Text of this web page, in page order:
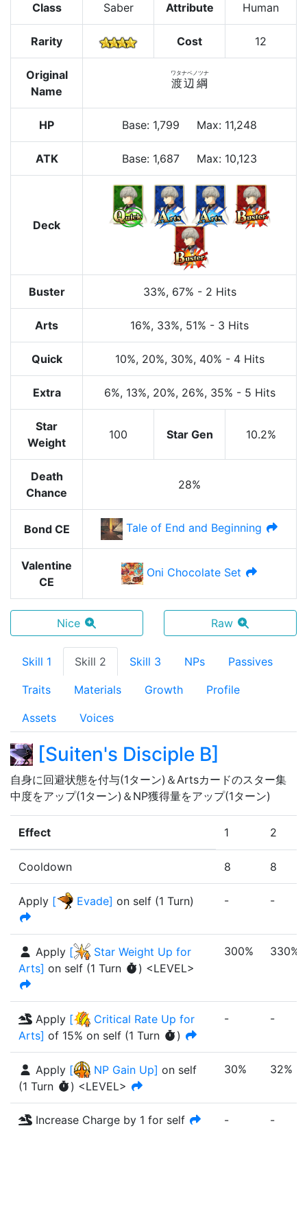
Class Saber Attribute Human
Rarity Cost 12
Original
Name
渡辺綱
ワタナベノツナ
HP Base: 1,799 Max: 11,248
ATK Base: 1,687 Max: 10,123
Deck
Buster 33%, 67% - 2 Hits
Arts 16%, 33%, 51% - 3 Hits
Quick 10%, 20%, 30%, 40% - 4 Hits
Extra 6%, 13%, 20%, 26%, 35% - 5 Hits
Star
Weight
100 Star Gen 10.2%
Death
Chance
28%
Bond CE Tale of End and Beginning
Valentine
CE
Oni Chocolate Set
Nice Raw
Skill 1 Skill 2 Skill 3 NPs Passives
Traits Materials Growth Profile
Assets Voices
[Suiten's Disciple B]
自身に回避状態を付与(1ターン)＆Artsカードのスター集
中度をアップ(1ターン)＆NP獲得量をアップ(1ターン)
Effect 1 2
Cooldown 8 8
Apply [ Evade] on self (1 Turn) - -
Apply [
Star Weight Up for
Arts] on self (1 Turn ) <LEVEL>
300% 330%
Apply [
Critical Rate Up for
Arts] of 15% on self (1 Turn )
- -
Apply [ NP Gain Up] on self
(1 Turn ) <LEVEL>
30% 32%
Increase Charge by 1 for self - -